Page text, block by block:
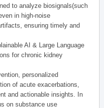
to analyze biosignals(such
in high-noise
ensuring timely and
AI & Large Language
for chronic kidney
personalized
of acute exacerbations,
and actionable insights. In
on substance use